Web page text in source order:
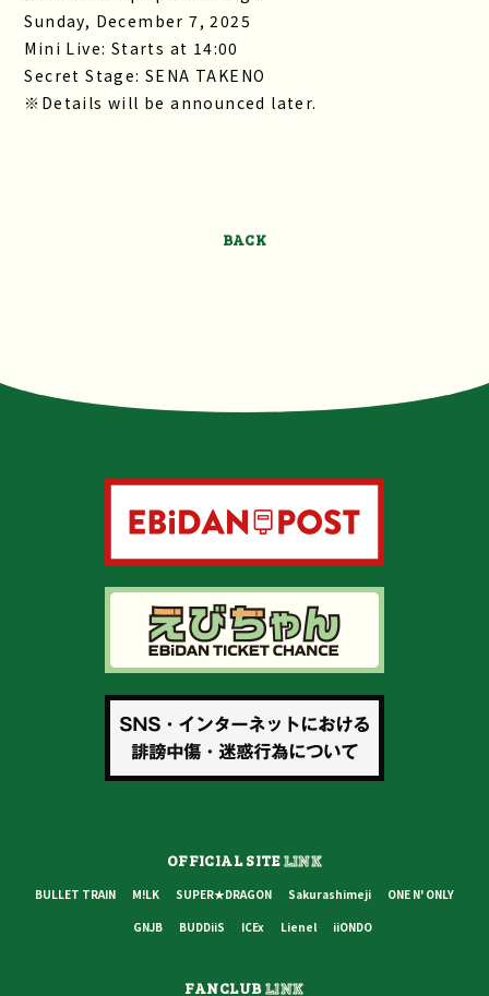
Sunday, December 7, 2025
Mini Live: Starts at 14:00
Secret Stage: SENA TAKENO
※Details will be announced later.
BACK
OFFICIAL SITELINK
BULLET TRAIN M!LK SUPER★DRAGON Sakurashimeji
ONE N' ONLY
GNJB
BUDDiiS ICEx Lienel iiONDO
FANCLUBLINK